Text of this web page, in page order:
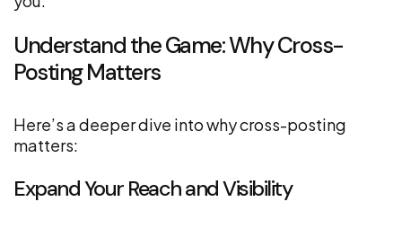
Understand the Game: Why Cross-
Posting Matters
Here’s a deeper dive into why cross-posting
matters:
Expand Your Reach and Visibility